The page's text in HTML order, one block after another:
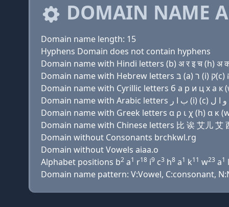
DOMAIN NAME
Domain name length: 15
Hyphens Domain does not contain hyphens
Domain name with Hindi letters (b) अ र इ च (h) अ
Domain name with Cyrillic letters б a р и ц х a к
Domain name with Greek letters α ρ ι χ (h) α κ
Domain name with Chinese letters 比 诶 艾儿 艾
Domain without Consonants brchkwl.rg
Domain without Vowels aiaa.o
Alphabet positions b2 a1 r18 i9 c3 h8 a1 k11 w23 a1 l
Domain name pattern: V:Vowel, C:consonant,